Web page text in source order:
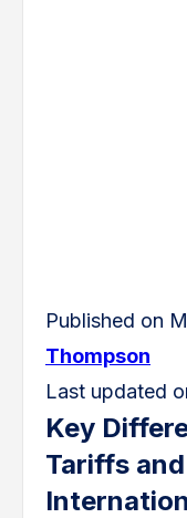
Published on
Thompson
Last updated
Key
Tariffs